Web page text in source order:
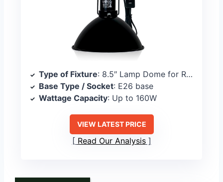
Type of Fixture: 8.5″ Lamp Dome for Reptile Heat Lamps
Base Type / Socket: E26 base
Wattage Capacity: Up to 160W
VIEW LATEST PRICE
Read Our Analysis